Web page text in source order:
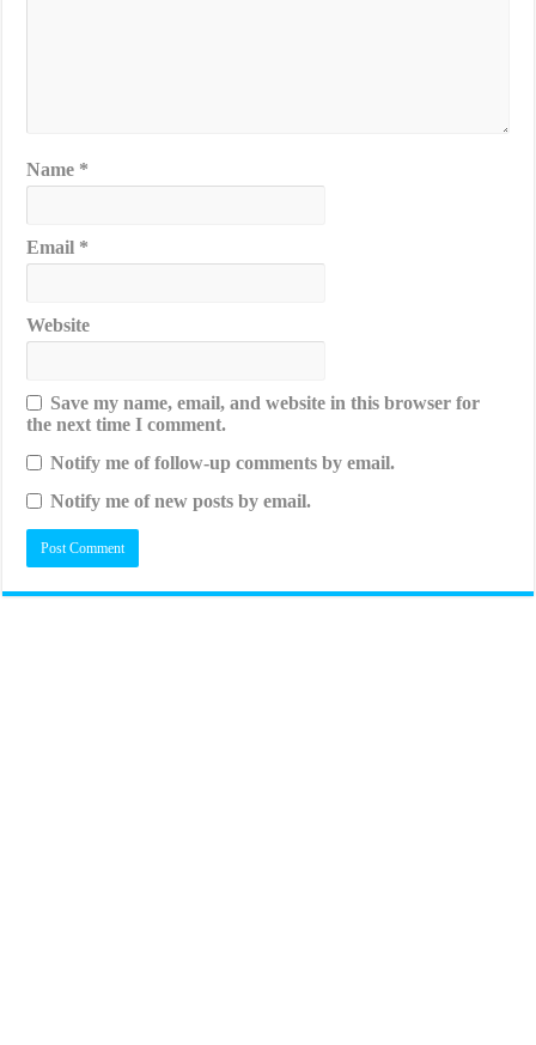
Name *
Email *
Website
Save my name, email, and website in this browser for
the next time I comment.
Notify me of follow-up comments by email.
Notify me of new posts by email.